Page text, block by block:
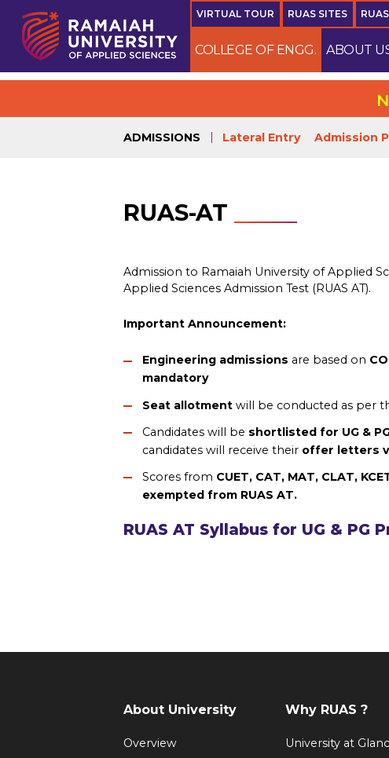
VIRTUAL TOUR RUAS SITES
COLLEGE OF ENGG. ABOUT
ADMISSIONS Lateral Entry Admission
RUAS-AT
Admission to Ramaiah University of Applied
Applied Sciences Admission Test (RUAS AT).
Important Announcement:
Engineering admissions are based on
mandatory
Seat allotmentwill be conducted as per
Candidates will be shortlisted for UG &
candidates will receive their offer letters
Scores from CUET, CAT, MAT, CLAT,
exempted from RUAS AT.
RUAS AT Syllabus for UG & PG
About University
Overview
Why RUAS ?
University at